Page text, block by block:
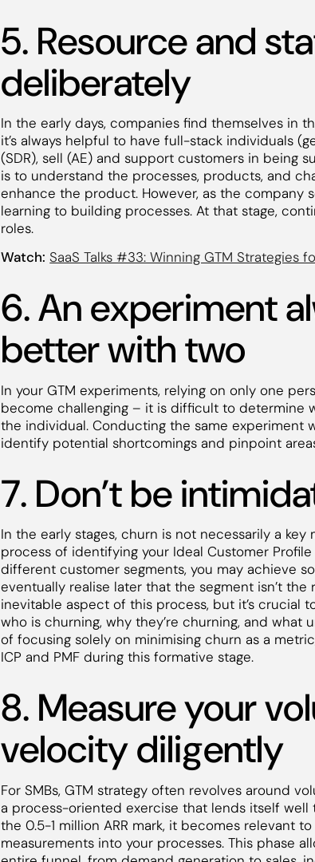
5. Resource and
deliberately
In the early days, companies find themselves in
it’s always helpful to have full-stack individuals
(SDR), sell (AE) and support customers in being
is to understand the processes, products, and
enhance the product. However, as the company
learning to building processes. At that stage,
roles.
Watch: SaaS Talks #33: Winning GTM Strategies
6. An experiment
better with two
In your GTM experiments, relying on only one
become challenging – it is difficult to determine
the individual. Conducting the same experiment
identify potential shortcomings and pinpoint
7. Don’t be
In the early stages, churn is not necessarily a key
process of identifying your Ideal Customer
different customer segments, you may achieve
eventually realise later that the segment isn’t
inevitable aspect of this process, but it’s crucial
who is churning, why they’re churning, and what
of focusing solely on minimising churn as a
ICP and PMF during this formative stage.
8. Measure your
velocitydiligently
For SMBs, GTM strategy often revolves around
a process-oriented exercise that lends itself well
the 0.5-1 million ARR mark, it becomes relevant
measurements into your processes. This phase